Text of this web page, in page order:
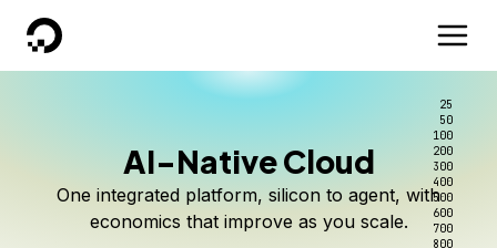
DigitalOcean
AI-Native Cloud
One integrated platform, silicon to agent, with
economics that improve as you scale.
Scale inference. Not
complexity.
Better intelligence per dollar
Route every request to the right model, and pay
only for the intelligence you use.
Kimi K3 on DigitalOcean
Live on Serverless Inference and Inference Router
25
50
100
200
300
400
500
600
700
800